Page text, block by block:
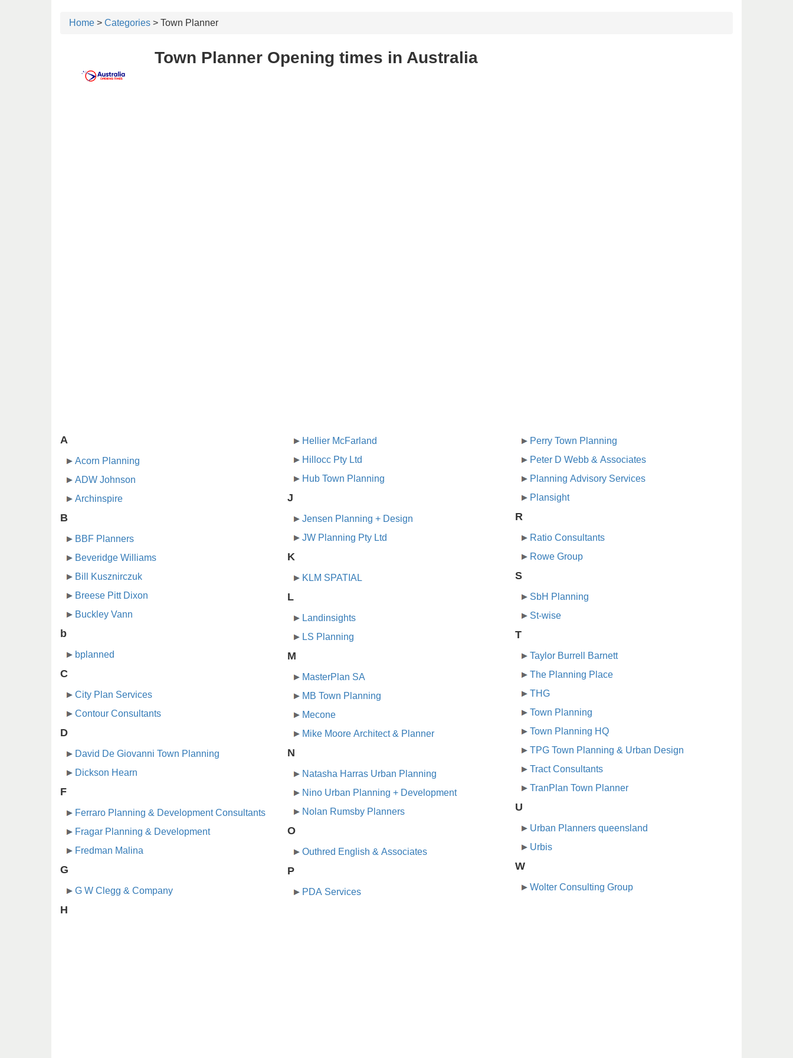
Home > Categories > Town Planner
Town Planner Opening times in Australia
A
Acorn Planning
ADW Johnson
Archinspire
B
BBF Planners
Beveridge Williams
Bill Kusznirczuk
Breese Pitt Dixon
Buckley Vann
b
bplanned
C
City Plan Services
Contour Consultants
D
David De Giovanni Town Planning
Dickson Hearn
F
Ferraro Planning & Development Consultants
Fragar Planning & Development
Fredman Malina
G
G W Clegg & Company
H
Hellier McFarland
Hillocc Pty Ltd
Hub Town Planning
J
Jensen Planning + Design
JW Planning Pty Ltd
K
KLM SPATIAL
L
Landinsights
LS Planning
M
MasterPlan SA
MB Town Planning
Mecone
Mike Moore Architect & Planner
N
Natasha Harras Urban Planning
Nino Urban Planning + Development
Nolan Rumsby Planners
O
Outhred English & Associates
P
PDA Services
Perry Town Planning
Peter D Webb & Associates
Planning Advisory Services
Plansight
R
Ratio Consultants
Rowe Group
S
SbH Planning
St-wise
T
Taylor Burrell Barnett
The Planning Place
THG
Town Planning
Town Planning HQ
TPG Town Planning & Urban Design
Tract Consultants
TranPlan Town Planner
U
Urban Planners queensland
Urbis
W
Wolter Consulting Group